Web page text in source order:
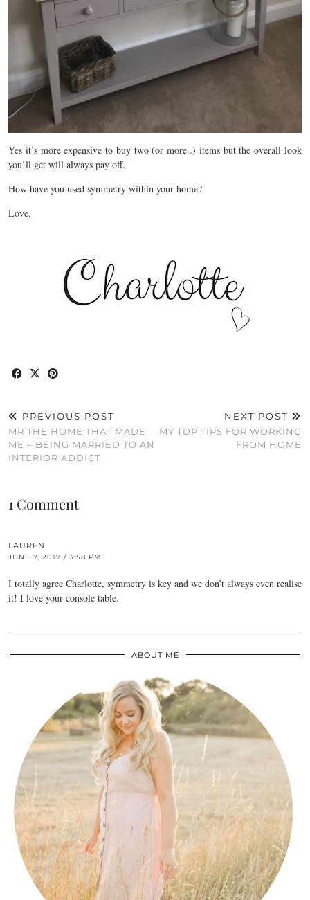
Yes it’s more expensive to buy two (or more..) items but the overall look
you’ll get will always pay off.
How have you used symmetry within your home?
Love,
PREVIOUS POST
MR THE HOME THAT MADE
ME – BEING MARRIED TO AN
INTERIOR ADDICT
NEXT POST
MY TOP TIPS FOR WORKING
FROM HOME
1 Comment
LAUREN
JUNE 7, 2017 / 3:58 PM
I totally agree Charlotte, symmetry is key and we don’t always even realise
it! I love your console table.
ABOUT ME